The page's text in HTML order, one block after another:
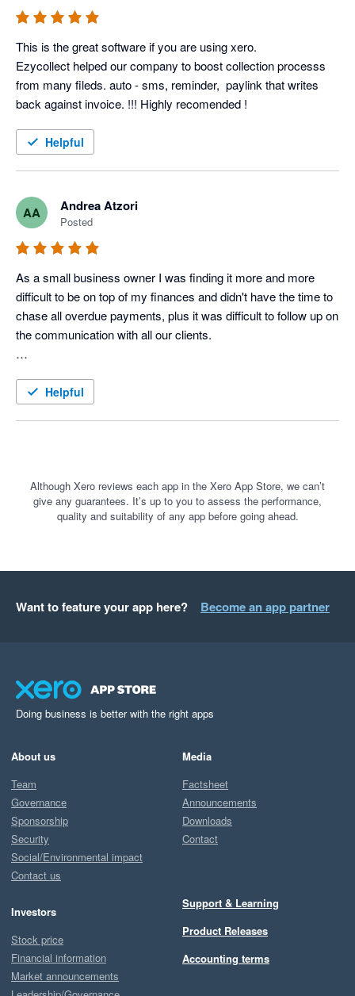
This is the great software if you are using xero.
Ezycollect helped our company to boost collection processs
from many fileds. auto - sms, reminder,  paylink that writes
back against invoice. !!! Highly recomended !
Helpful
AA Andrea Atzori
Posted
As a small business owner I was finding it more and more
difficult to be on top of my finances and didn't have the time to
chase all overdue payments, plus it was difficult to follow up on
the communication with all our clients.
across a paid ad for ezyCollect. What a game-changer that
our business and take us through how the tool could help us to
automate all the tasks we were struggling with and save an
incredible amount of time.
Helpful
Although Xero reviews each app in the Xero App Store, we can’t
give any guarantees. It’s up to you to assess the performance,
quality and suitability of any app before going ahead.
Want to feature your app here? Become an app partner
Doing business is better with the right apps
About us
Team
Governance
Sponsorship
Security
Social/Environmental impact
Contact us
Investors
Stock price
Financial information
Market announcements
Media
Factsheet
Announcements
Downloads
Contact
Support & Learning
Product Releases
Accounting terms